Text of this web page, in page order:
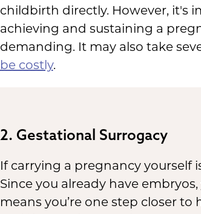
childbirth directly. However, it's
achieving and sustaining a
demanding. It may also take
be costly.
2. Gestational Surrogacy
If carrying a pregnancy yourself
Since you already have
means you’re one step closer